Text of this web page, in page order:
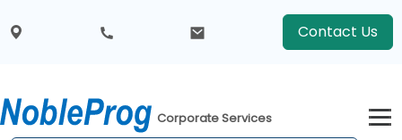
Contact Us
Corporate Services